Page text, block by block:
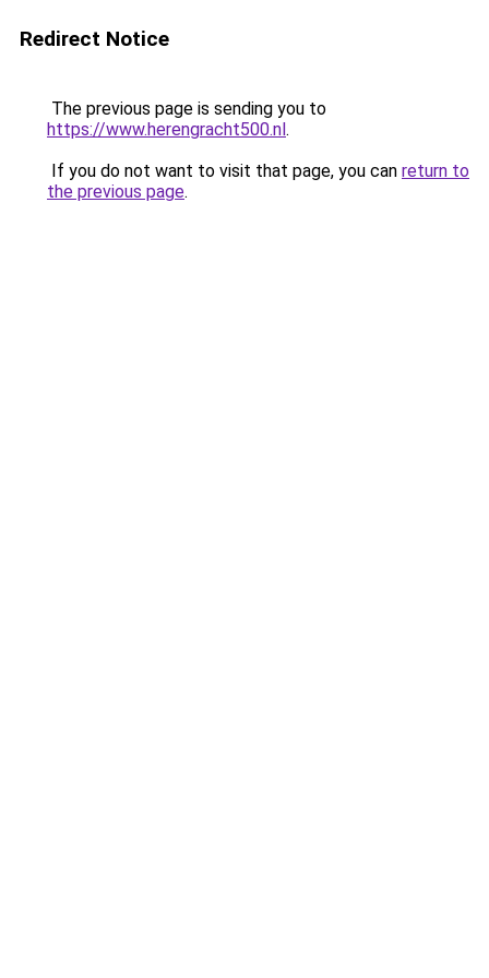
Redirect Notice
The previous page is sending you to
https://www.herengracht500.nl.
If you do not want to visit that page, you can return to
the previous page.